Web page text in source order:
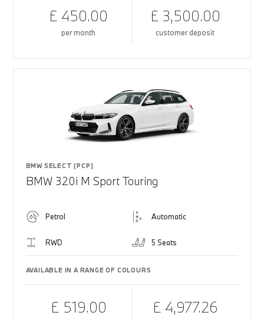
£ 450.00
per month
£ 3,500.00
customer deposit
BMW SELECT (PCP)
BMW 320i M Sport Touring
Petrol Automatic
RWD 5 Seats
AVAILABLE IN A RANGE OF COLOURS
£ 519.00 £ 4,977.26